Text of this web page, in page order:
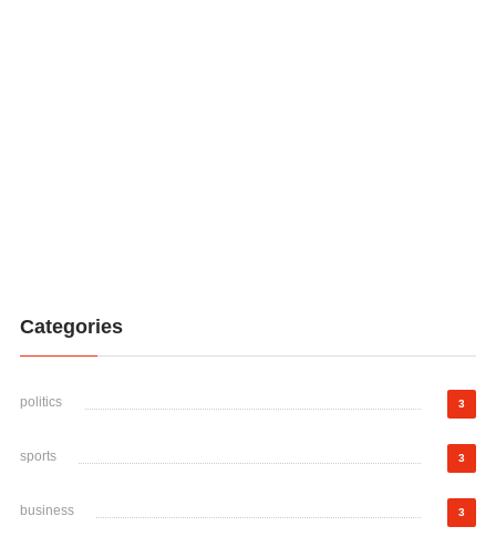
Categories
politics 3
sports 3
business 3